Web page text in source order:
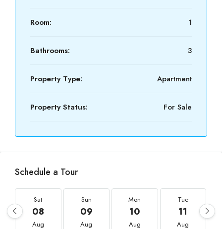
Room: 1
Bathrooms: 3
Property Type: Apartment
Property Status: For Sale
Schedule a Tour
Sat
08
Aug
Sun
09
Aug
Mon
10
Aug
Tue
11
Aug